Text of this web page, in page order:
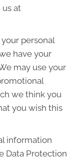
at
personal
have your
may use your
we think you
you wish this
information
Data Protection